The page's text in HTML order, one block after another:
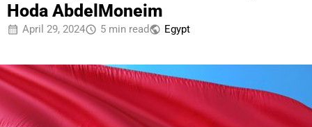
Hoda AbdelMoneim
April 29, 2024 5 min read Egypt